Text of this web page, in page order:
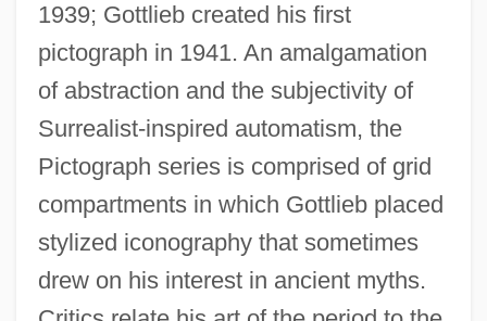
1939; Gottlieb created his first
pictograph in 1941. An amalgamation
of abstraction and the subjectivity of
Surrealist-inspired automatism, the
Pictograph series is comprised of grid
compartments in which Gottlieb placed
stylized iconography that sometimes
drew on his interest in ancient myths.